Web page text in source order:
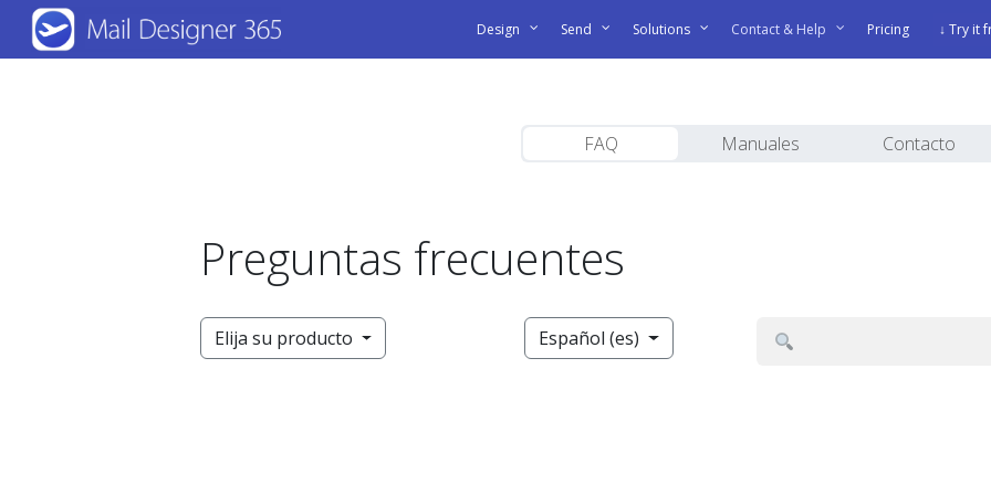
Skip
main
Design Send Solutions Contact & Help Pricing ↓ Try it
FAQ Manuales Contacto
Preguntas frecuentes
Elija su producto Español (es)